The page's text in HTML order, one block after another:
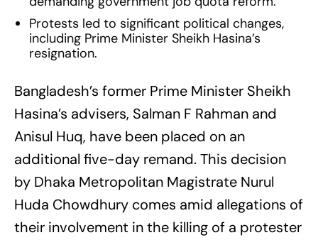
Protests led to significant political changes,
including Prime Minister Sheikh Hasina’s
resignation.
Bangladesh’s former Prime Minister Sheikh
Hasina’s advisers, Salman F Rahman and
Anisul Huq, have been placed on an
additional five-day remand. This decision
by Dhaka Metropolitan Magistrate Nurul
Huda Chowdhury comes amid allegations of
their involvement in the killing of a protester